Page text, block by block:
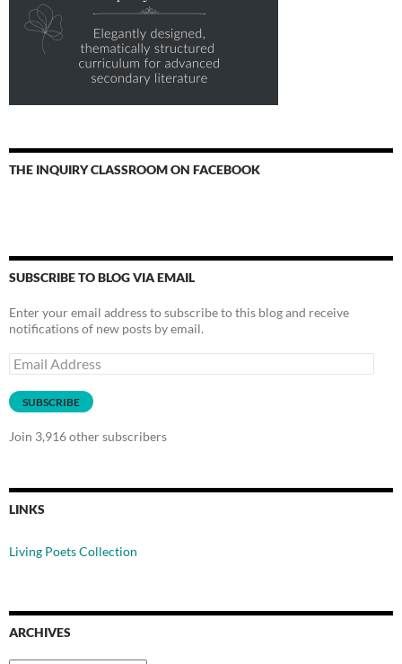
THE INQUIRY CLASSROOM ON FACEBOOK
SUBSCRIBE TO BLOG VIA EMAIL
Enter your email address to subscribe to this blog and receive
notifications of new posts by email.
Email
Address
SUBSCRIBE
Join 3,916 other subscribers
LINKS
Living Poets Collection
ARCHIVES